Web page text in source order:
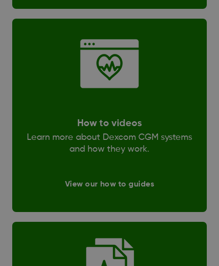
How to videos
Learn more about Dexcom CGM systems
and how they work.
View our how to guides